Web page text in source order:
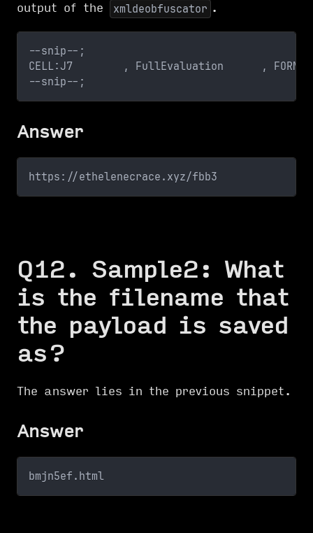
output of the
xmldeobfuscator .
--snip--;
CELL:J7        , FullEvaluation      ,
--snip--;
Answer
https://ethelenecrace.xyz/fbb3
Q12. Sample2: What
is the filename that
the payload is saved
as?
The answer lies in the previous snippet.
Answer
bmjn5ef.html